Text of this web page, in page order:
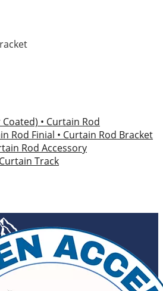
• Curtain Rod
Rod Finial • Curtain Rod Bracket
Rod Accessory
Track